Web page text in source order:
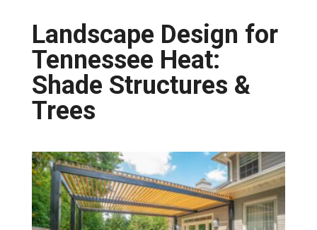
Landscape Design for
Tennessee Heat:
Shade Structures &
Trees